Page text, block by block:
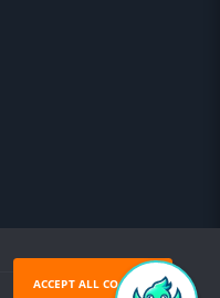
ACCEPT ALL COOKIES